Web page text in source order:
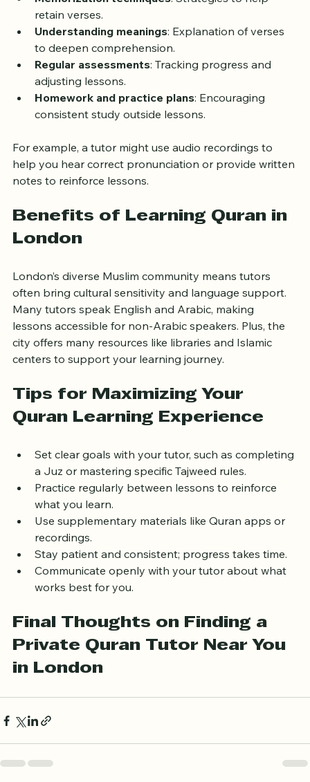
articulation of Arabic letters.
Memorization techniques
: Strategies to help
retain verses.
Understanding meanings
: Explanation of verses
to deepen comprehension.
Regular assessments : Tracking progress and
adjusting lessons.
Homework and practice plans
consistent study outside lessons.
For example, a tutor might use audio recordings to
notes to reinforce lessons.
Benefits of Learning Quran in
London’s diverse Muslim community means tutors
often bring cultural sensitivity and language support.
Many tutors speak English and Arabic, making
lessons accessible for non-Arabic speakers. Plus, the
city offers many resources like libraries and Islamic
centers to support your learning journey.
Tips for Maximizing Your
Set clear goals with your tutor, such as completing
a Juz or mastering specific Tajweed rules.
Practice regularly between lessons to reinforce
what you learn.
Use supplementary materials like Quran apps or
recordings.
Stay patient and consistent; progress takes time.
Communicate openly with your tutor about what
works best for you.
Final Thoughts on Finding a
Private Quran Tutor Near You
in London